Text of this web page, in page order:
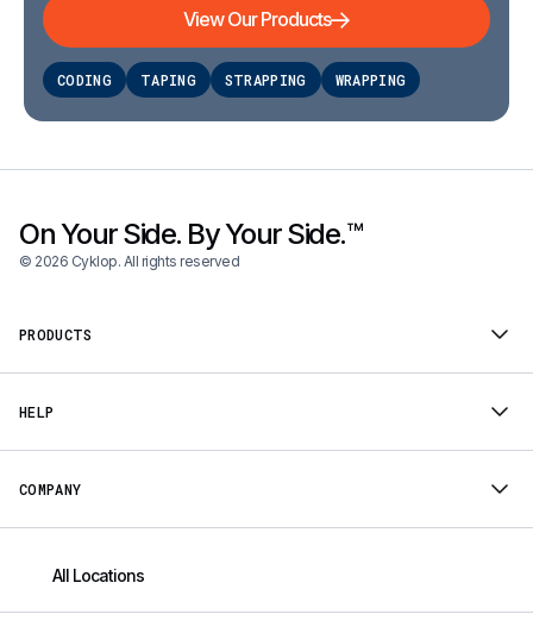
CODING TAPING STRAPPING WRAPPING
View Our Products
On Your Side. By Your Side.™
© 2026 Cyklop. All rights reserved
PRODUCTS
HELP
COMPANY
All Locations